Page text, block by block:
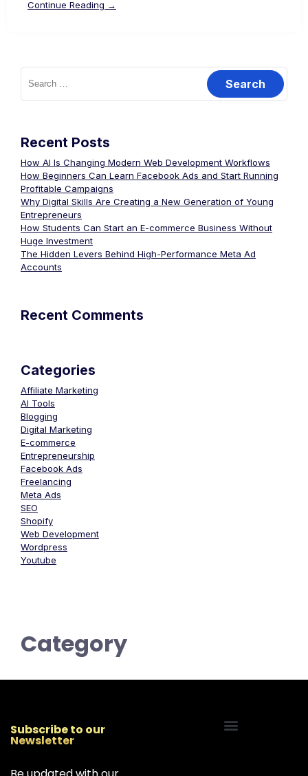
Continue Reading →
Recent Posts
How AI Is Changing Modern Web Development Workflows
How Beginners Can Learn Facebook Ads and Start Running
Profitable Campaigns
Why Digital Skills Are Creating a New Generation of Young
Entrepreneurs
How Students Can Start an E-commerce Business Without
Huge Investment
The Hidden Levers Behind High-Performance Meta Ad
Accounts
Recent Comments
Categories
Affiliate Marketing
AI Tools
Blogging
Digital Marketing
E-commerce
Entrepreneurship
Facebook Ads
Freelancing
Meta Ads
SEO
Shopify
Web Development
Wordpress
Youtube
Category
Subscribe to our
Newsletter